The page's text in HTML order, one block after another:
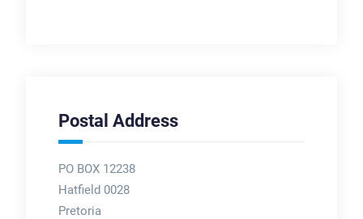
Postal Address
PO BOX 12238
Hatfield 0028
Pretoria